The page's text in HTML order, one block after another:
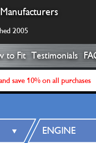
Manufacturers
2005
to Fit Testimonials
save 10% on all purchases